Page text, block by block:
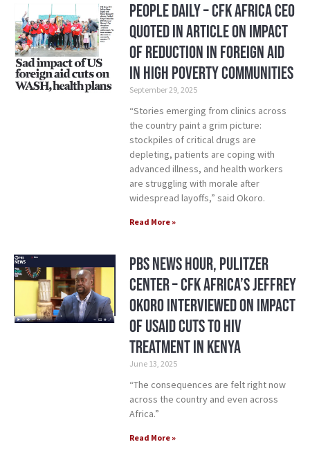
People Daily – CFK Africa CEO
Quoted in Article on Impact
of Reduction in Foreign Aid
in High Poverty Communities
September 29, 2025
“Stories emerging from clinics across
the country paint a grim picture:
stockpiles of critical drugs are
depleting, patients are coping with
advanced illness, and health workers
are struggling with morale after
widespread layoffs,” said Okoro.
Read More »
PBS News Hour, Pulitzer
Center – CFK Africa’s Jeffrey
Okoro Interviewed on Impact
of USAID Cuts to HIV
treatment in Kenya
June 13, 2025
“The consequences are felt right now
across the country and even across
Africa.”
Read More »